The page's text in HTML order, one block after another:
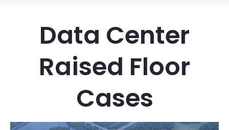
Data Center
Raised Floor
Cases